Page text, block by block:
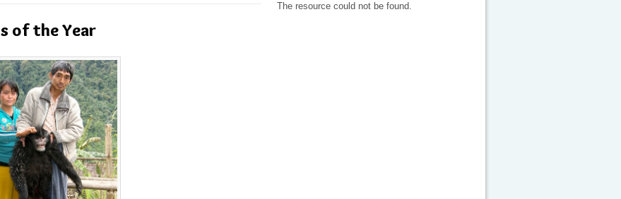
of the Year
The resource could not be found.